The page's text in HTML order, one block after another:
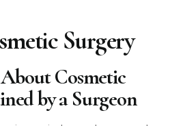
Surgery
Cosmetic
by a Surgeon